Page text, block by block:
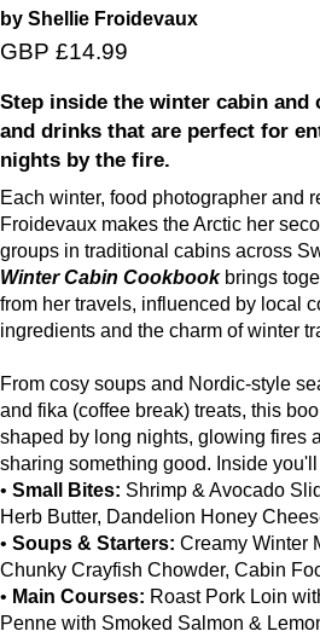
by Shellie Froidevaux
GBP £14.99
Step inside the winter cabin and
and drinks that are perfect for
nights by the fire.
Each winter, food photographer and
Froidevaux makes the Arctic her
groups in traditional cabins across
Winter Cabin Cookbook brings
from her travels, influenced by local
ingredients and the charm of winter
From cosy soups and Nordic-style
and fika (coffee break) treats, this
shaped by long nights, glowing fires
sharing something good. Inside you'll
• Small Bites: Shrimp & Avocado
Herb Butter, Dandelion Honey
• Soups & Starters: Creamy Winter
Chunky Crayfish Chowder, Cabin
• Main Courses: Roast Pork Loin
Penne with Smoked Salmon &